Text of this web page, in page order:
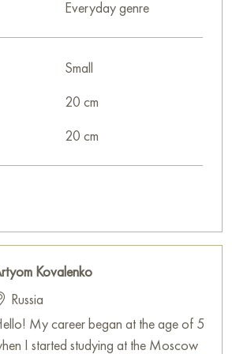
delivery to the address you specify.
on Baranow Art Gallery
Everyday genre
Small
20 cm
20 cm
Kovalenko
Russia
My career began at the age of 5
I started studying at the Moscow